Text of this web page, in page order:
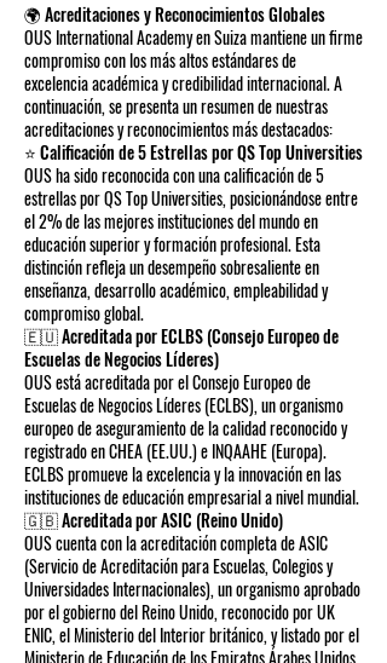
🌍 Acreditaciones y Reconocimientos Globales
OUS International Academy en Suiza mantiene un firme
compromiso con los más altos estándares de
excelencia académica y credibilidad internacional. A
continuación, se presenta un resumen de nuestras
acreditaciones y reconocimientos más destacados:
⭐ Calificación de 5 Estrellas por QS Top Universities
OUS ha sido reconocida con una calificación de 5
estrellas por QS Top Universities, posicionándose entre
el 2% de las mejores instituciones del mundo en
educación superior y formación profesional. Esta
distinción refleja un desempeño sobresaliente en
enseñanza, desarrollo académico, empleabilidad y
compromiso global.
🇪🇺 Acreditada por ECLBS (Consejo Europeo de
Escuelas de Negocios Líderes)
OUS está acreditada por el Consejo Europeo de
Escuelas de Negocios Líderes (ECLBS), un organismo
europeo de aseguramiento de la calidad reconocido y
registrado en CHEA (EE.UU.) e INQAAHE (Europa).
ECLBS promueve la excelencia y la innovación en las
instituciones de educación empresarial a nivel mundial.
🇬🇧 Acreditada por ASIC (Reino Unido)
OUS cuenta con la acreditación completa de ASIC
(Servicio de Acreditación para Escuelas, Colegios y
Universidades Internacionales), un organismo aprobado
por el gobierno del Reino Unido, reconocido por UK
ENIC, el Ministerio del Interior británico, y listado por el
Ministerio de Educación de los Emiratos Árabes Unidos